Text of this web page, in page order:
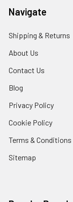
Navigate
Shipping & Returns
About Us
Contact Us
Blog
Privacy Policy
Cookie Policy
Terms & Conditions
Sitemap